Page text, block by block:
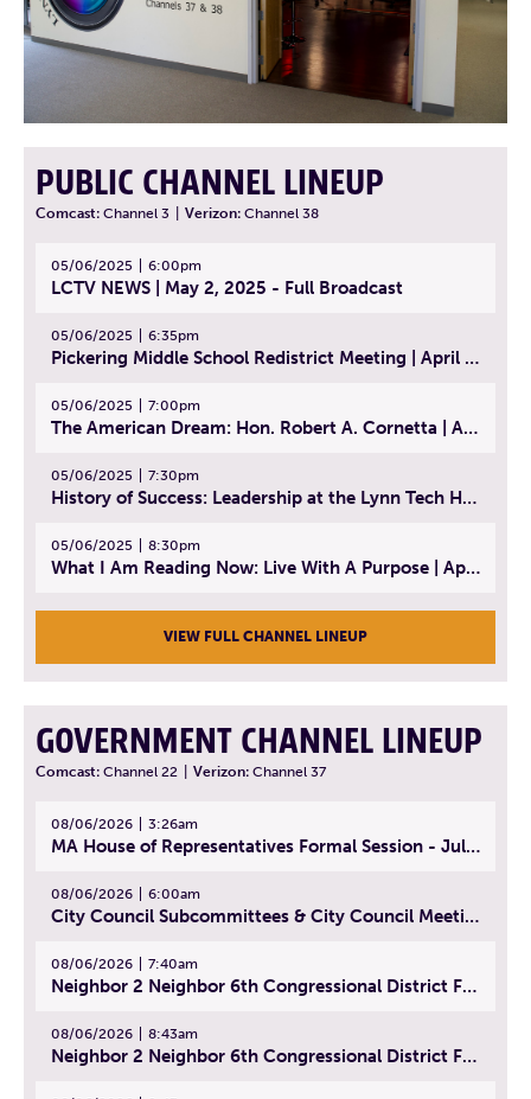
PUBLIC CHANNEL LINEUP
Comcast: Channel 3 Verizon: Channel 38
05/06/2025 6:00pm
LCTV NEWS | May 2, 2025 - Full Broadcast
05/06/2025 6:35pm
Pickering Middle School Redistrict Meeting | April 30, 2025
05/06/2025 7:00pm
The American Dream: Hon. Robert A. Cornetta | April 23, 2025 - Topic: The Practice of Law
05/06/2025 7:30pm
History of Success: Leadership at the Lynn Tech Hall of Fame | April 14, 2025
05/06/2025 8:30pm
What I Am Reading Now: Live With A Purpose | April 21, 2025 - Book | From Strength to Strength: Finding Success, Happiness, And Deep Purpose in the Second Half of Life
VIEW FULL CHANNEL LINEUP
GOVERNMENT CHANNEL LINEUP
Comcast: Channel 22 Verizon: Channel 37
08/06/2026 3:26am
MA House of Representatives Formal Session - July 29, 2026
08/06/2026 6:00am
City Council Subcommittees & City Council Meeting | August 4, 2026
08/06/2026 7:40am
Neighbor 2 Neighbor 6th Congressional District Forum (Part 1) | July 15, 2026
08/06/2026 8:43am
Neighbor 2 Neighbor 6th Congressional District Forum (Part 2) | July 22, 2026